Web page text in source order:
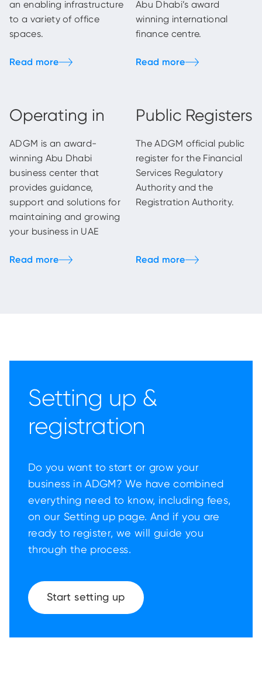
an enabling infrastructure
to a variety of office
spaces.
Abu Dhabi’s award
winning international
finance centre.
Operating in
ADGM is an award-
winning Abu Dhabi
business center that
provides guidance,
support and solutions for
maintaining and growing
your business in UAE
Public Registers
The ADGM official public
register for the Financial
Services Regulatory
Authority and the
Registration Authority.
Setting up &
registration
Do you want to start or grow your
business in ADGM? We have combined
everything need to know, including fees,
on our Setting up page. And if you are
ready to register, we will guide you
through the process.
Start setting up